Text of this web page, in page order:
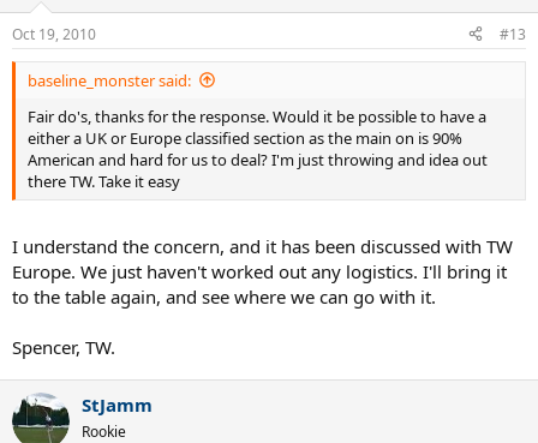
Oct 19, 2010 #13
baseline_monster said:
Fair do's, thanks for the response. Would it be possible to have a
either a UK or Europe classified section as the main on is 90%
American and hard for us to deal? I'm just throwing and idea out
there TW. Take it easy
I understand the concern, and it has been discussed with TW
Europe. We just haven't worked out any logistics. I'll bring it
to the table again, and see where we can go with it.
Spencer, TW.
StJamm
Rookie